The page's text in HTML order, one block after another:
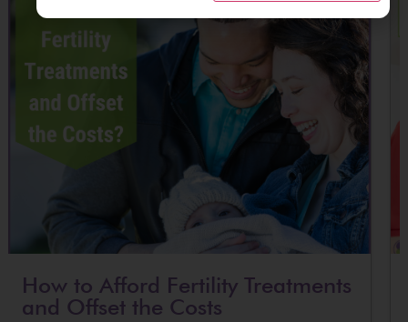
How to Afford Fertility Treatments
and Offset the Costs